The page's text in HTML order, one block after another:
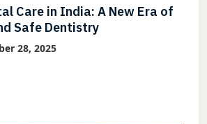
Care in India: A New Era of
Safe Dentistry
28, 2025